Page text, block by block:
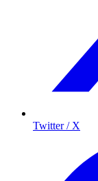
Twitter / X